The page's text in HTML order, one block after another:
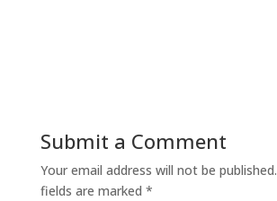
Submit a Comment
Your email address will not be published.
fields are marked *